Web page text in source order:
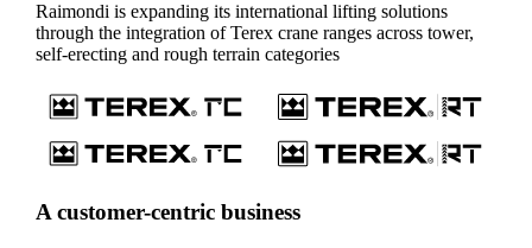
Raimondi is expanding its international lifting solutions
through the integration of Terex crane ranges across tower,
self-erecting and rough terrain categories
A customer-centric business